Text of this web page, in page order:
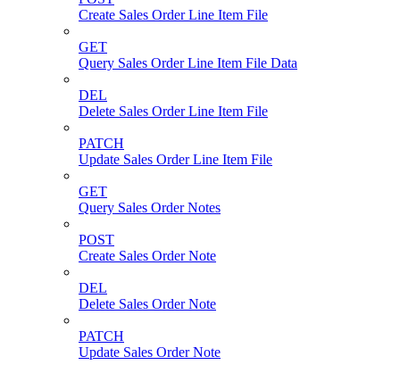
Create Sales Order Line Item File
GET
Query Sales Order Line Item File Data
DEL
Delete Sales Order Line Item File
PATCH
Update Sales Order Line Item File
GET
Query Sales Order Notes
POST
Create Sales Order Note
DEL
Delete Sales Order Note
PATCH
Update Sales Order Note